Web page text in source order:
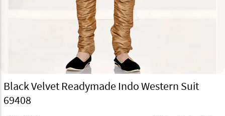
Black Velvet Readymade Indo Western Suit
69408